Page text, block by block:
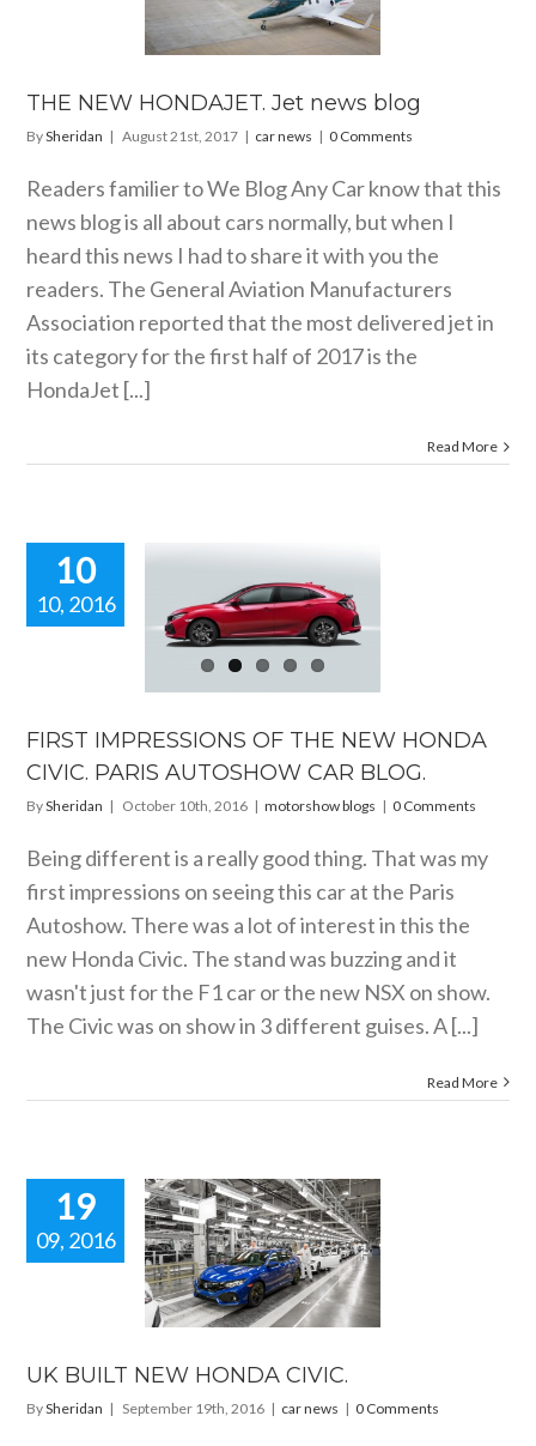
THE NEW HONDAJET. Jet news blog
BySheridan | August 21st, 2017 | car news | 0 Comments
Readers familier to We Blog Any Car know that this
news blog is all about cars normally, but when I
heard this news I had to share it with you the
readers. The General Aviation Manufacturers
Association reported that the most delivered jet in
its category for the first half of 2017 is the
HondaJet [...]
Read More
10
10, 2016
BLOG.
blogs
FIRST IMPRESSIONS OF THE NEW HONDA
CIVIC. PARIS AUTOSHOW CAR BLOG.
BySheridan | October 10th, 2016 | motorshow blogs | 0 Comments
Being different is a really good thing. That was my
first impressions on seeing this car at the Paris
Autoshow. There was a lot of interest in this the
new Honda Civic. The stand was buzzing and it
wasn't just for the F1 car or the new NSX on show.
The Civic was on show in 3 different guises. A [...]
Read More
19
09, 2016
NEW
UK BUILT NEW HONDA CIVIC.
BySheridan | September 19th, 2016 | car news | 0 Comments